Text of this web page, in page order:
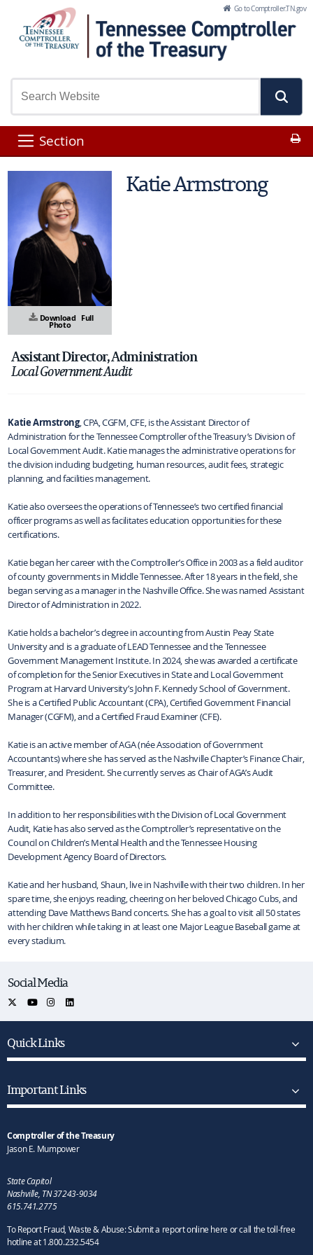
Skip to Main Content Go to Comptroller.TN.gov
Section
Download Full
Photo
Katie Armstrong
Assistant Director, Administration
Local Government Audit
Katie Armstrong, CPA, CGFM, CFE, is the Assistant Director of
Administration for the Tennessee Comptroller of the Treasury’s Division of
Local Government Audit. Katie manages the administrative operations for
the division including budgeting, human resources, audit fees, strategic
planning, and facilities management.
Katie also oversees the operations of Tennessee’s two certified financial
officer programs as well as facilitates education opportunities for these
certifications.
Katie began her career with the Comptroller’s Office in 2003 as a field auditor
of county governments in Middle Tennessee. After 18 years in the field, she
began serving as a manager in the Nashville Office. She was named Assistant
Director of Administration in 2022.
Katie holds a bachelor’s degree in accounting from Austin Peay State
University and is a graduate of LEAD Tennessee and the Tennessee
Government Management Institute. In 2024, she was awarded a certificate
of completion for the Senior Executives in State and Local Government
Program at Harvard University’s John F. Kennedy School of Government.
She is a Certified Public Accountant (CPA), Certified Government Financial
Manager (CGFM), and a Certified Fraud Examiner (CFE).
Katie is an active member of AGA (née Association of Government
Accountants) where she has served as the Nashville Chapter’s Finance Chair,
Treasurer, and President. She currently serves as Chair of AGA’s Audit
Committee.
In addition to her responsibilities with the Division of Local Government
Audit, Katie has also served as the Comptroller’s representative on the
Council on Children’s Mental Health and the Tennessee Housing
Development Agency Board of Directors.
Katie and her husband, Shaun, live in Nashville with their two children. In her
spare time, she enjoys reading, cheering on her beloved Chicago Cubs, and
attending Dave Matthews Band concerts. She has a goal to visit all 50 states
with her children while taking in at least one Major League Baseball game at
every stadium.
Social Media
Quick Links
Important Links
Comptroller of the Treasury
Jason E. Mumpower
State Capitol
Nashville, TN 37243-9034
615.741.2775
To Report Fraud, Waste & Abuse: Submit a report online here or call the toll-free
hotline at 1.800.232.5454